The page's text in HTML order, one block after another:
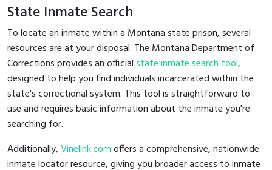
State Inmate Search
To locate an inmate within a Montana state prison, several
resources are at your disposal. The Montana Department of
Corrections provides an officialstate inmate search tool,
designed to help you find individuals incarcerated within the
state's correctional system. This tool is straightforward to
use and requires basic information about the inmate you're
searching for.
Additionally,Vinelink.comoffers a comprehensive, nationwide
inmate locator resource, giving you broader access to inmate